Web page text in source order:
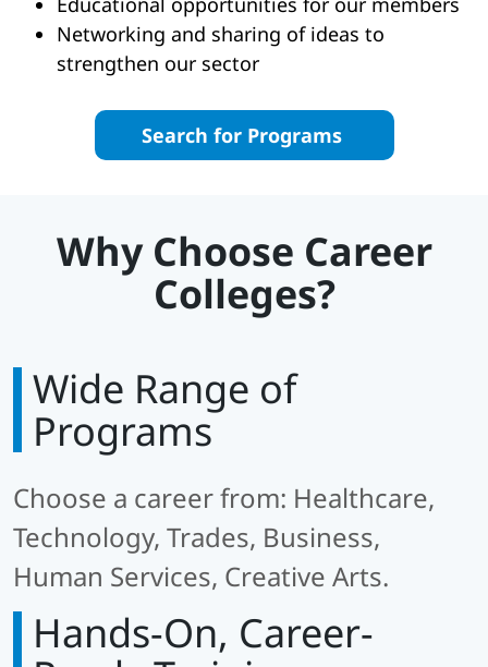
Networking and sharing of ideas to
strengthen our sector
Search for Programs
Why Choose Career
Colleges?
Wide Range of
Programs
Choose a career from: Healthcare,
Technology, Trades, Business,
Human Services, Creative Arts.
Hands-On, Career-